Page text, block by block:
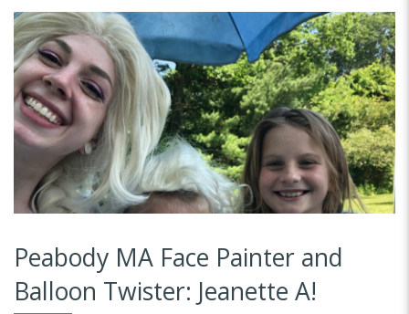
Peabody MA Face Painter and
Balloon Twister: Jeanette A!